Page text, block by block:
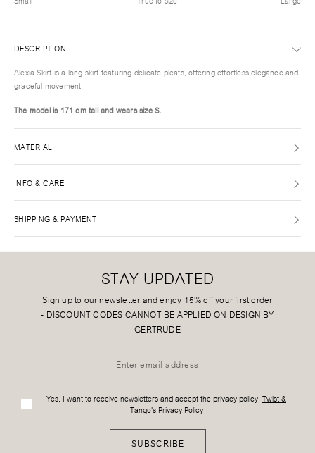
DESCRIPTION
Alexia Skirt is a long skirt featuring delicate pleats, offering effortless elegance and
graceful movement.
The model is 171 cm tall and wears size S.
MATERIAL
INFO & CARE
SHIPPING & PAYMENT
STAY UPDATED
Sign up to our newsletter and enjoy 15% off your first order
- DISCOUNT CODES CANNOT BE APPLIED ON DESIGN BY
GERTRUDE
Yes, I want to receive newsletters and accept the privacy policy: Twist &
Tango's Privacy Policy
SUBSCRIBE